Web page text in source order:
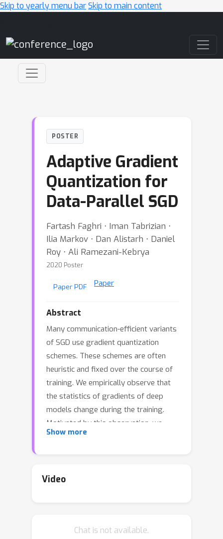
Skip to yearly menu barSkip to main content
POSTER
Adaptive Gradient
Quantization for
Data-Parallel SGD
Fartash Faghri ⋅ Iman Tabrizian ⋅
Ilia Markov ⋅ Dan Alistarh ⋅ Daniel
Roy ⋅ Ali Ramezani-Kebrya
2020 Poster
Paper PDF Paper
Abstract
Many communication-efficient variants
of SGD use gradient quantization
schemes. These schemes are often
heuristic and fixed over the course of
training. We empirically observe that
the statistics of gradients of deep
models change during the training.
Motivated by this observation, we
introduce two adaptive quantization
compression schemes in parallel by
almost 2% on CIFAR-10 and 1% on
Show more
Video
Chat is not available.